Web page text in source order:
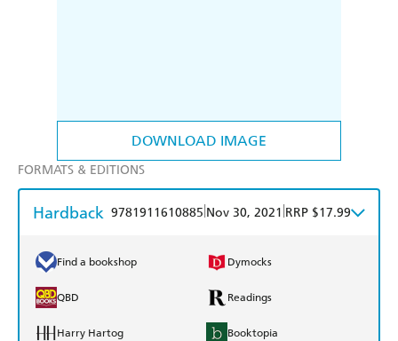
DOWNLOAD IMAGE
FORMATS & EDITIONS
Hardback 9781911610885 Nov 30, 2021 RRP $17.99
Find a bookshop Dymocks
QBD Readings
Harry Hartog Booktopia